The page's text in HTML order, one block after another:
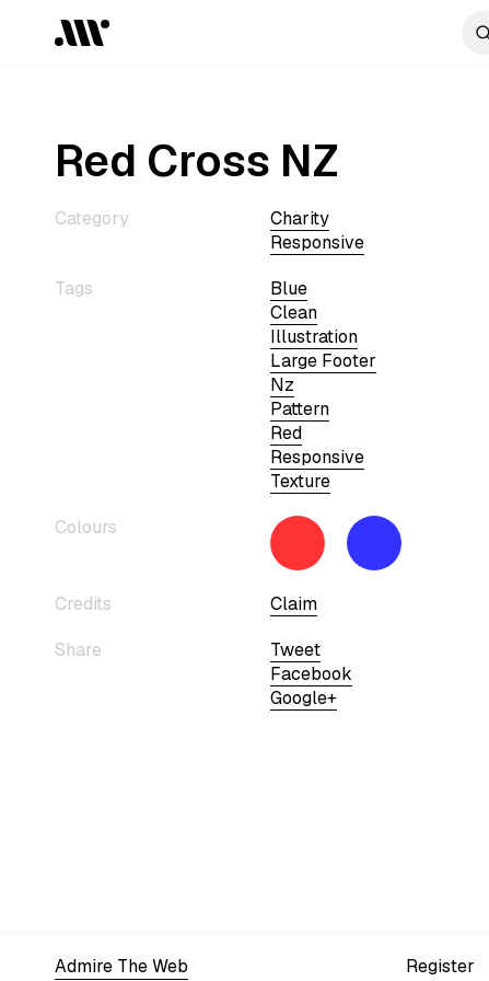
Red Cross NZ
Category
Charity
Responsive
Tags
Blue
Clean
Illustration
Large Footer
Nz
Pattern
Red
Responsive
Texture
Colours
Credits
Claim
Share
Tweet
Facebook
Google+
Admire The Web
Register